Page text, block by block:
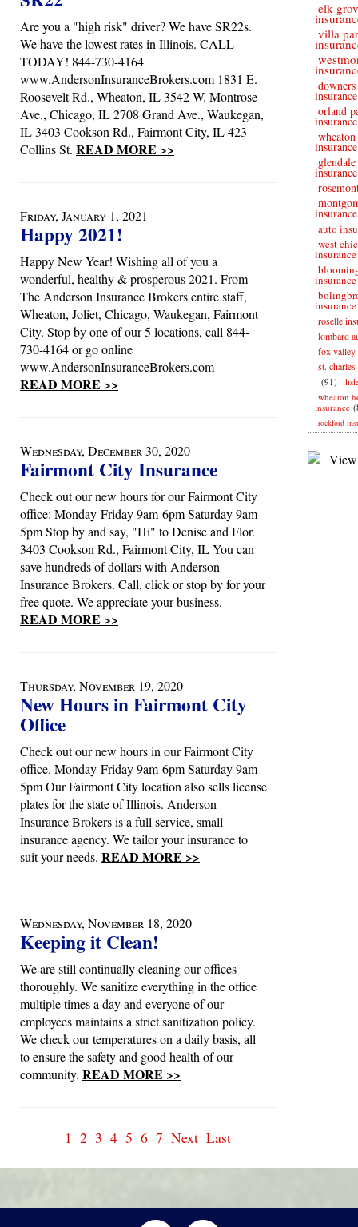
Are you a "high risk" driver? We have SR22s.
We have the lowest rates in Illinois. CALL
TODAY! 844-730-4164
www.AndersonInsuranceBrokers.com 1831 E.
Roosevelt Rd., Wheaton, IL 3542 W. Montrose
Ave., Chicago, IL 2708 Grand Ave., Waukegan,
IL 3403 Cookson Rd., Fairmont City, IL 423
Collins St. READ MORE >>
Friday, January 1, 2021
Happy 2021!
Happy New Year! Wishing all of you a
wonderful, healthy & prosperous 2021. From
The Anderson Insurance Brokers entire staff,
Wheaton, Joliet, Chicago, Waukegan, Fairmont
City. Stop by one of our 5 locations, call 844-
730-4164 or go online
www.AndersonInsuranceBrokers.com
READ MORE >>
Wednesday, December 30, 2020
Fairmont City Insurance
Check out our new hours for our Fairmont City
office: Monday-Friday 9am-6pm Saturday 9am-
5pm Stop by and say, "Hi" to Denise and Flor.
3403 Cookson Rd., Fairmont City, IL You can
save hundreds of dollars with Anderson
Insurance Brokers. Call, click or stop by for your
free quote. We appreciate your business.
READ MORE >>
Thursday, November 19, 2020
New Hours in Fairmont City
Office
Check out our new hours in our Fairmont City
office. Monday-Friday 9am-6pm Saturday 9am-
5pm Our Fairmont City location also sells license
plates for the state of Illinois. Anderson
Insurance Brokers is a full service, small
insurance agency. We tailor your insurance to
suit your needs. READ MORE >>
Wednesday, November 18, 2020
Keeping it Clean!
We are still continually cleaning our offices
thoroughly. We sanitize everything in the office
multiple times a day and everyone of our
employees maintains a strict sanitization policy.
We check our temperatures on a daily basis, all
to ensure the safety and good health of our
community. READ MORE >>
1 2 3 4 5 6 7 Next Last
elk
villa
insurance
orland
insurance
wheaton
insurance
insurance
insurance
auto
west
insurance
insurance
insurance
roselle
lombard
fox valley
st.
(91)
wheaton
insurance
rockford